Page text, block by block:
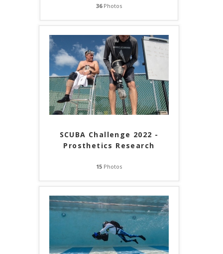
36Photos
SCUBA Challenge 2022 -
Prosthetics Research
15Photos